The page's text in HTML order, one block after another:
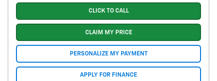
CLICK TO CALL
CLAIM MY PRICE
PERSONALIZE MY PAYMENT
APPLY FOR FINANCE